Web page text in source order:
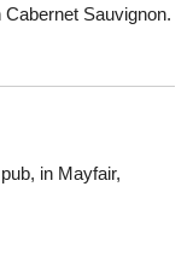
Sauvignon.
in Mayfair,